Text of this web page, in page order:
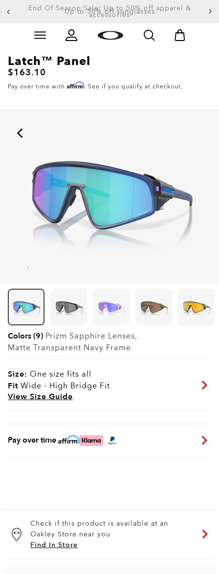
End Of Season Sale: Up to 50% off apparel &
accessories
Slide 4 of 4. End Of Season Sale: Up to 50% off
Latch™ Panel
$163.10
Pay over time with Affirm. See if you qualify at checkout.
Colors (9) Prizm Sapphire Lenses,
Matte Transparent Navy Frame
Size: One size fits all
Fit Wide - High Bridge Fit
View Size Guide
Pay over time
Check if this product is available at an
Oakley Store near you
Find In Store